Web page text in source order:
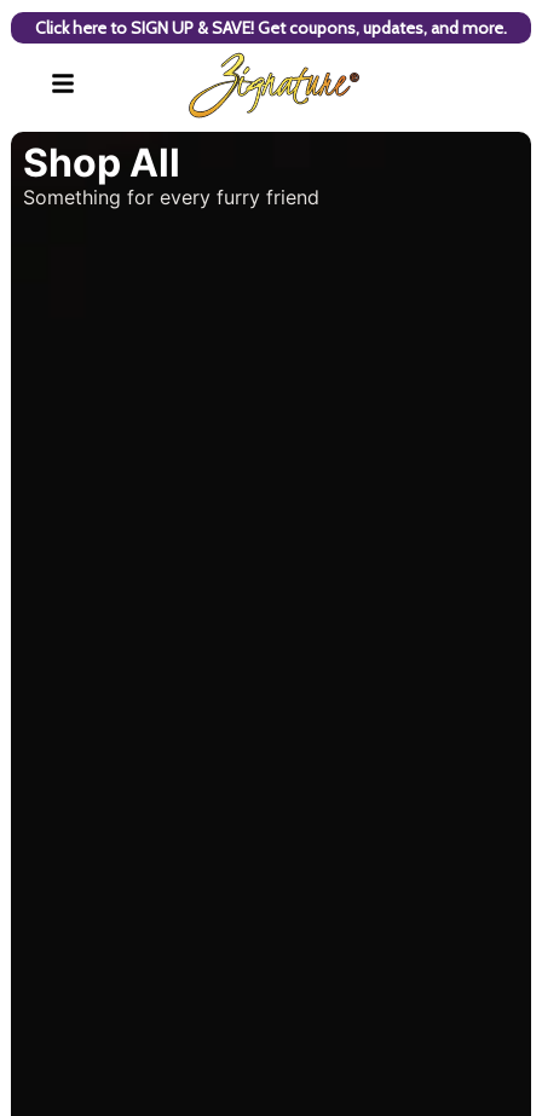
Click here to SIGN UP & SAVE! Get coupons, updates, and more.
Shop All
Something for every furry friend